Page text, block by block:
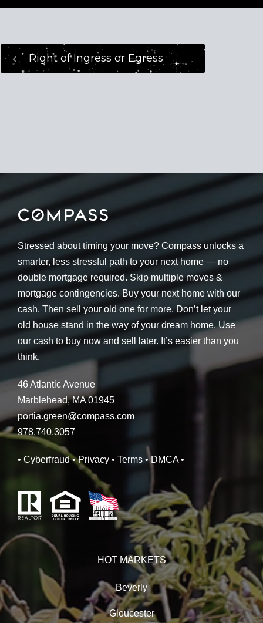
Right of Ingress or Egress
Stressed about timing your move? Compass unlocks a
smarter, less stressful path to your next home — no
double mortgage required. Skip multiple moves &
mortgage contingencies. Buy your next home with our
cash. Then sell your old one for more. Don’t let your
old house stand in the way of your dream home. Use
our cash to buy now and sell later. It’s easier than you
think.
46 Atlantic Avenue
Marblehead, MA 01945
portia.green@compass.com
978.740.3057
• Cyberfraud • Privacy • Terms • DMCA•
HOT MARKETS
Beverly
Gloucester